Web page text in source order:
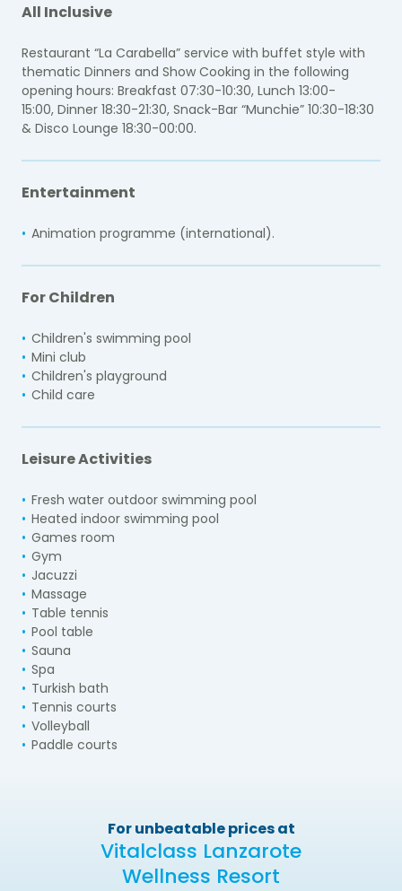
All Inclusive
Restaurant “La Carabella” service with buffet style with
thematic Dinners and Show Cooking in the following
opening hours: Breakfast 07:30-10:30, Lunch 13:00-
15:00, Dinner 18:30-21:30, Snack-Bar “Munchie” 10:30-18:30
& Disco Lounge 18:30-00:00.
Entertainment
Animation programme (international).
For Children
Children's swimming pool
Mini club
Children's playground
Child care
Leisure Activities
Fresh water outdoor swimming pool
Heated indoor swimming pool
Games room
Gym
Jacuzzi
Massage
Table tennis
Pool table
Sauna
Spa
Turkish bath
Tennis courts
Volleyball
Paddle courts
For unbeatable prices at
Vitalclass Lanzarote
Wellness Resort